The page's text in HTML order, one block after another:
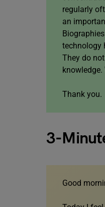
regularly
an
technology
They do
Thank you.
3-
Good